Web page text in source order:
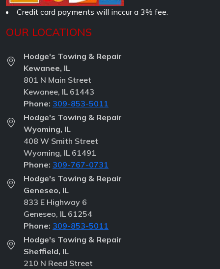
Credit card payments will inccur a 3% fee.
OUR LOCATIONS
Hodge's Towing & Repair
Kewanee, IL
801 N Main Street
Kewanee, IL 61443
Phone: 309-853-5011
Hodge's Towing & Repair
Wyoming, IL
408 W Smith Street
Wyoming, IL 61491
Phone: 309-767-0731
Hodge's Towing & Repair
Geneseo, IL
833 E Highway 6
Geneseo, IL 61254
Phone: 309-853-5011
Hodge's Towing & Repair
Sheffield, IL
210 N Reed Street